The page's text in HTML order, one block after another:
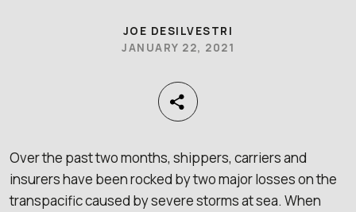
JOE DESILVESTRI
JANUARY 22, 2021
Over the past two months, shippers, carriers and
insurers have been rocked by two major losses on the
transpacific caused by severe storms at sea. When